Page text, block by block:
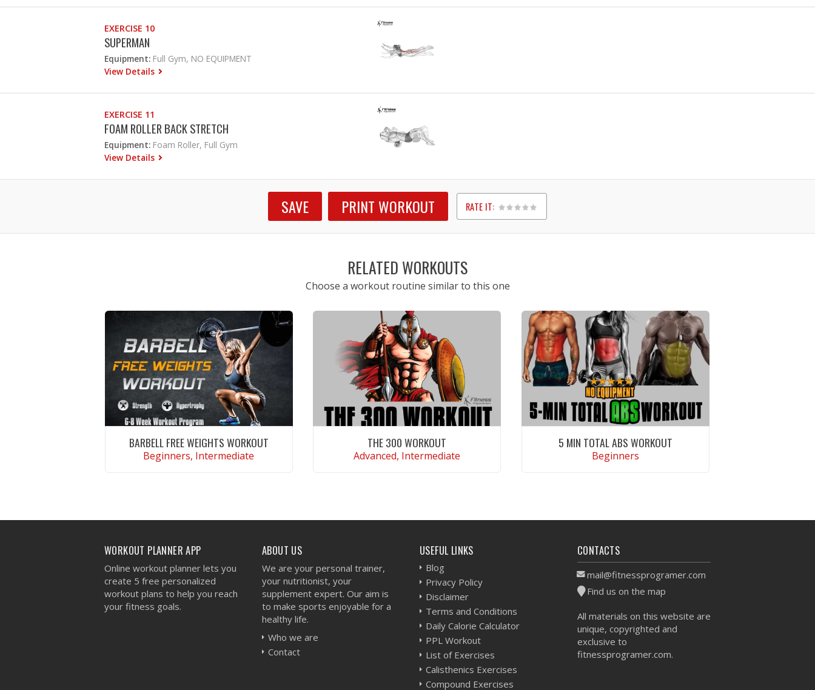
EXERCISE 10
SUPERMAN
Equipment: Full Gym, NO EQUIPMENT
View Details
EXERCISE 11
FOAM ROLLER BACK STRETCH
Equipment: Foam Roller, Full Gym
View Details
SAVE PRINT WORKOUT RATE IT:
1
2
3
4
5
RELATED WORKOUTS
Choose a workout routine similar to this one
BARBELL FREE WEIGHTS WORKOUT
Beginners, Intermediate
THE 300 WORKOUT
Advanced, Intermediate
5 MIN TOTAL ABS WORKOUT
Beginners
WORKOUT PLANNER APP
Online workout planner lets you
create 5 free personalized
workout plans to help you reach
your fitness goals.
ABOUT US
We are your personal trainer,
your nutritionist, your
supplement expert. Our aim is
to make sports enjoyable for a
healthy life.
Who we are
Contact
USEFUL LINKS
Blog
Privacy Policy
Disclaimer
Terms and Conditions
Daily Calorie Calculator
PPL Workout
List of Exercises
Calisthenics Exercises
Compound Exercises
CONTACTS
mail@fitnessprogramer.com
Find us on the map
All materials on this website are
unique, copyrighted and
exclusive to
fitnessprogramer.com.